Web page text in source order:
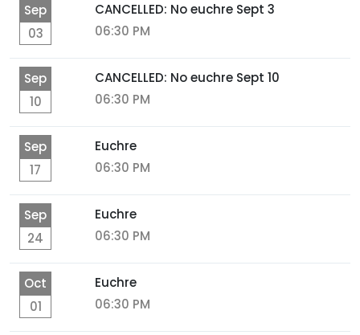
Sep
03
CANCELLED: No euchre Sept 3
06:30 PM
Sep
10
CANCELLED: No euchre Sept 10
06:30 PM
Sep
17
Euchre
06:30 PM
Sep
24
Euchre
06:30 PM
Oct
01
Euchre
06:30 PM